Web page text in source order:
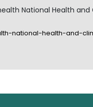
National Health and
national-health-and-